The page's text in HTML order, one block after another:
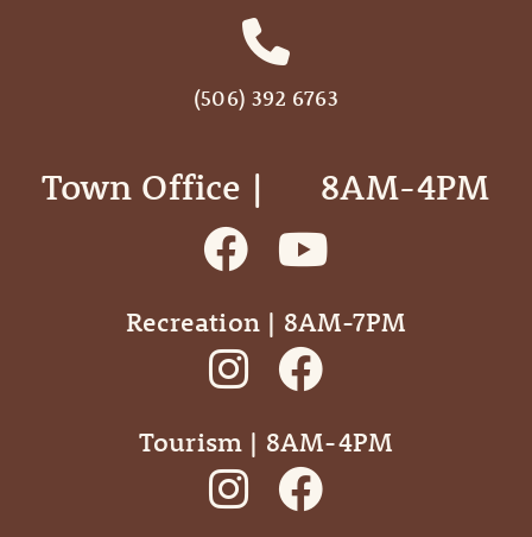
(506) 392 6763
Town Office | ‎ ‎ ‎ ‎ ‎ 8AM-4PM
Recreation | 8AM-7PM
Tourism | 8AM-4PM